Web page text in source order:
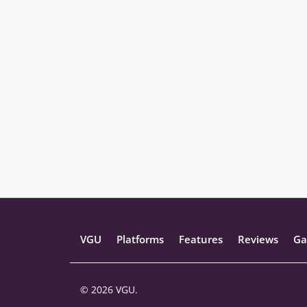
VGU Platforms Features Reviews
© 2026 VGU.